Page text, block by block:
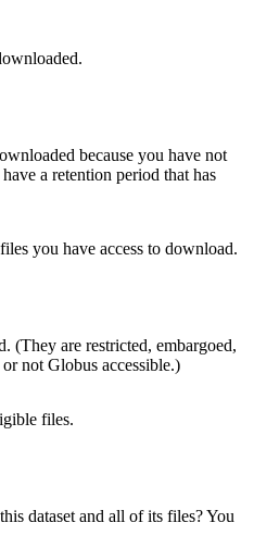
because you have not
a retention period that has
you have access to download.
(They are restricted, embargoed,
not Globus accessible.)
files.
dataset and all of its files? You